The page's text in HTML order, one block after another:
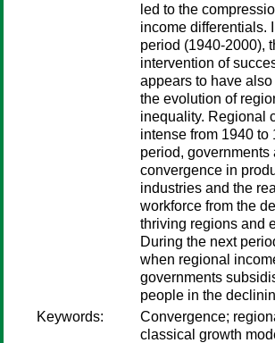
led to the
income differentials.
period (1940-2000),
intervention of
appears to have
the evolution of
inequality. Regional
intense from 1940 to
period, governments
convergence in
industries and the
workforce from the
thriving regions and
During the next
when regional
governments
people in the
Keywords:
Convergence;
classical growth